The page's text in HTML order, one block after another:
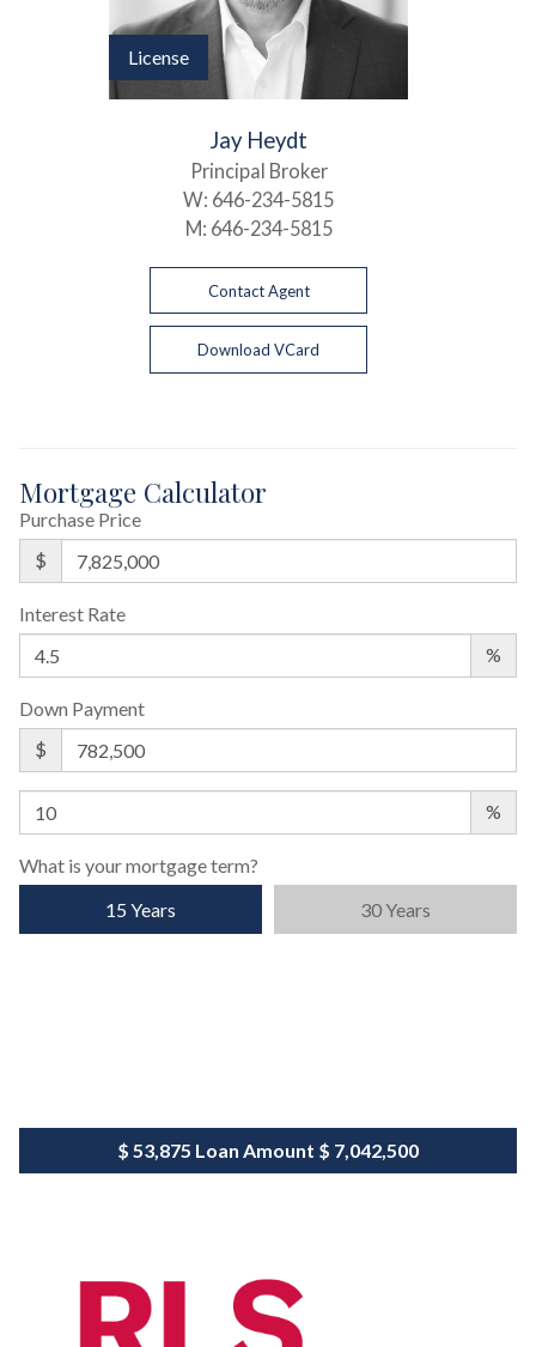
License
Jay Heydt
Principal Broker
W: 646-234-5815
M: 646-234-5815
Contact Agent
Download VCard
Mortgage Calculator
Purchase Price
$
Interest Rate
%
Down Payment
$
%
What is your mortgage term?
15 Years
30 Years
$ 53,875 Loan Amount $ 7,042,500